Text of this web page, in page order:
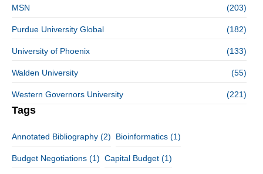
MSN (203)
Purdue University Global (182)
University of Phoenix (133)
Walden University (55)
Western Governors University (221)
Tags
Annotated Bibliography (2) Bioinformatics (1)
Budget Negotiations (1) Capital Budget (1)